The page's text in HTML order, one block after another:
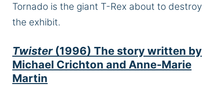
Tornado is the giant T-Rex about to destroy
the exhibit.
Twister (1996) The story written by
Michael Crichton and Anne-Marie
Martin